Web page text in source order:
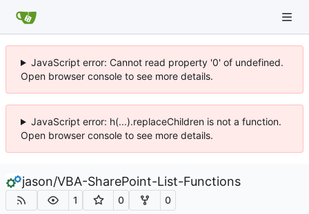
JavaScript error: Cannot read property '0' of undefined.
Open browser console to see more details.
JavaScript error: h(...).replaceChildren is not a function.
Open browser console to see more details.
jason/VBA-SharePoint-List-Functions
1 0 0